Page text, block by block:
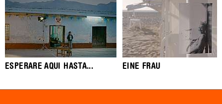
ESPERARE AQUI HASTA... EINE FRAU